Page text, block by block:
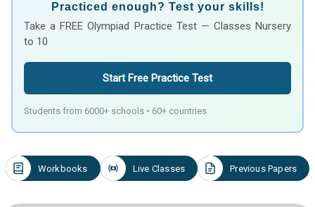
Practiced enough? Test your skills!
Take a FREE Olympiad Practice Test — Classes Nursery
to 10
Start Free Practice Test
Students from 6000+ schools • 60+ countries
Workbooks Live Classes Previous Papers